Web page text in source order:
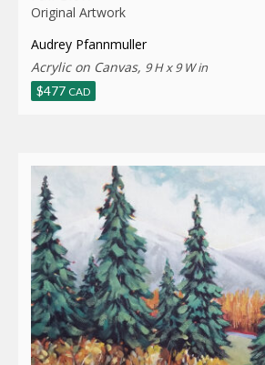
Original Artwork
Audrey Pfannmuller
Acrylic on Canvas, 9 H x 9 W in
$477 CAD